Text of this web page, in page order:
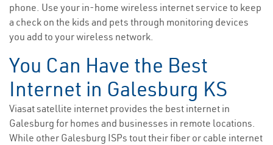
phone. Use your in-home wireless internet service to keep
a check on the kids and pets through monitoring devices
you add to your wireless network.
You Can Have the Best
Internet in Galesburg KS
Viasat satellite internet provides the best internet in
Galesburg for homes and businesses in remote locations.
While other Galesburg ISPs tout their fiber or cable internet